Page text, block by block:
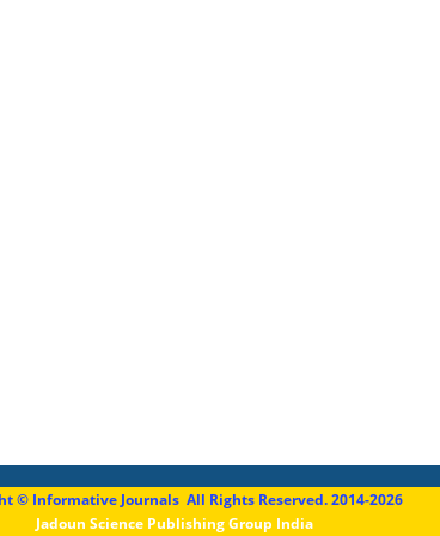
© Informative Journals All Rights Reserved. 2014-2026
Jadoun Science Publishing Group India